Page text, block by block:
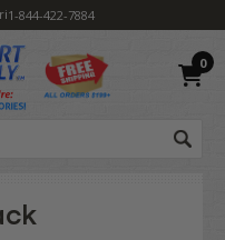
1-844-422-7884
0